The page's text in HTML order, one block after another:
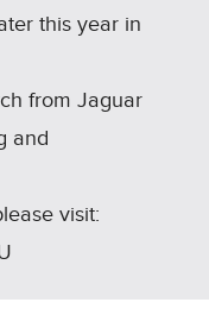
this year in
from Jaguar
and
visit: